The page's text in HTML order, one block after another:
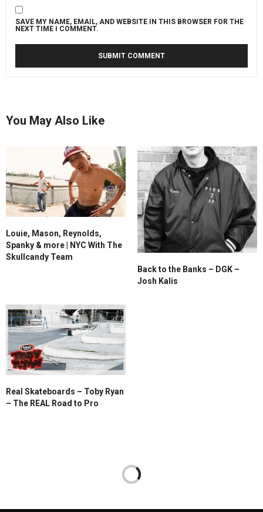
SAVE MY NAME, EMAIL, AND WEBSITE IN THIS BROWSER FOR THE
NEXT TIME I COMMENT.
You May Also Like
Louie, Mason, Reynolds,
Spanky & more | NYC With The
Skullcandy Team
Back to the Banks – DGK –
Josh Kalis
Real Skateboards – Toby Ryan
– The REAL Road to Pro